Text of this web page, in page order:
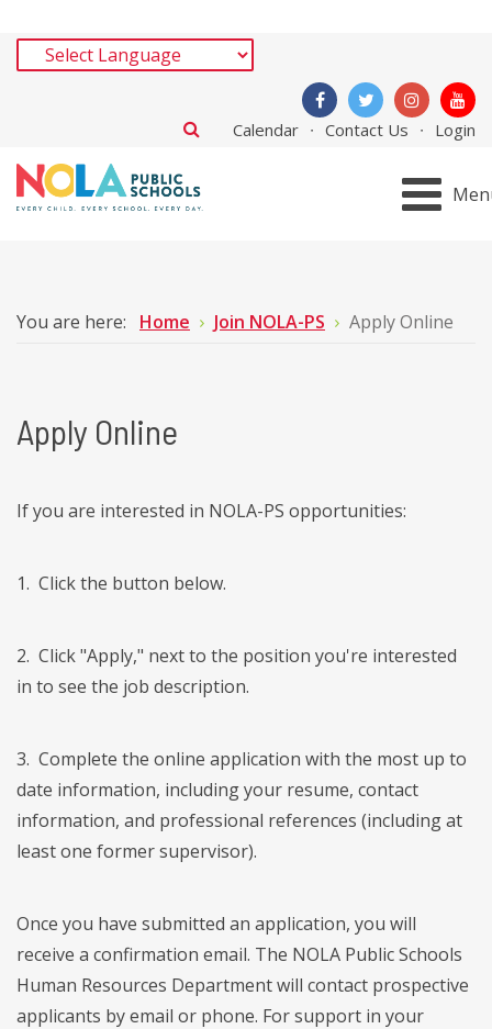
Calendar Contact Us Login
You are here: Home Join NOLA-PS Apply Online
Apply Online
If you are interested in NOLA-PS opportunities:
1. Click the button below.
2. Click "Apply," next to the position you're interested
in to see the job description.
3. Complete the online application with the most up to
date information, including your resume, contact
information, and professional references (including at
least one former supervisor).
Once you have submitted an application, you will
receive a confirmation email. The NOLA Public Schools
Human Resources Department will contact prospective
applicants by email or phone. For support in your